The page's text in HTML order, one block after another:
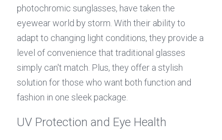
photochromic sunglasses, have taken the
eyewear world by storm. With their ability to
adapt to changing light conditions, they provide a
level of convenience that traditional glasses
simply can't match. Plus, they offer a stylish
solution for those who want both function and
fashion in one sleek package.
UV Protection and Eye Health